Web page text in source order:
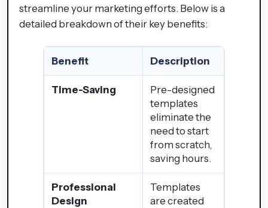
streamline your marketing efforts. Below is a
detailed breakdown of their key benefits:
Benefit Description
Time-Saving
Pre-designed
templates
eliminate the
need to start
from scratch,
saving hours.
Professional
Design
Templates
are created